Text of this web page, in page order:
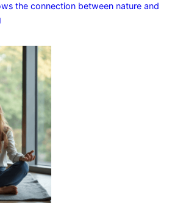
the connection between nature and